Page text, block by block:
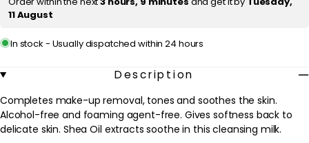
c Comforting
Cleansing
Skin
Comforting
Skin
11 August
In stock - Usually dispatched within 24 hours
Description
Completes make-up removal, tones and soothes the skin.
Alcohol-free and foaming agent-free. Gives softness back to
delicate skin. Shea Oil extracts soothe in this cleansing milk.